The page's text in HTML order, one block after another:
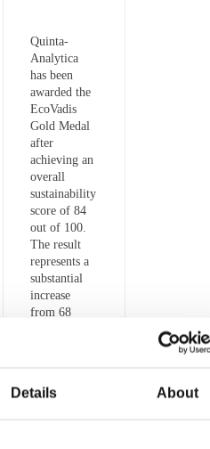
Details About
Quinta-
Analytica
has been
awarded the
EcoVadis
Gold Medal
after
achieving an
overall
sustainability
score of 84
out of 100.
The result
represents a
substantial
increase
from 68
the company